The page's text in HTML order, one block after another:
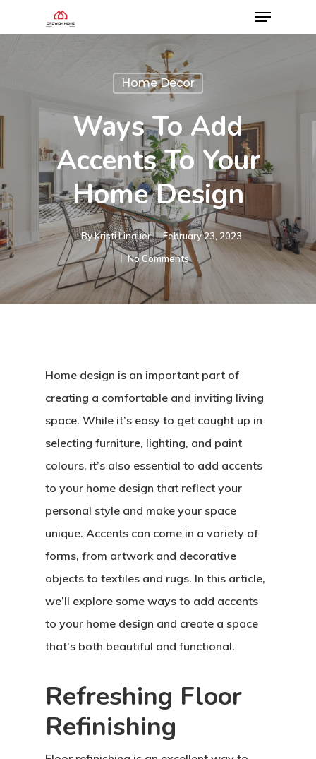
Home Decor
Ways To Add
Accents To Your
Home Design
ByKristi Linauer​
February 23, 2023
No Comments
Home design is an important part of
creating a comfortable and inviting living
space. While it’s easy to get caught up in
selecting furniture, lighting, and paint
colours, it’s also essential to add accents
to your home design that reflect your
personal style and make your space
unique. Accents can come in a variety of
forms, from artwork and decorative
objects to textiles and rugs. In this article,
we’ll explore some ways to add accents
to your home design and create a space
that’s both beautiful and functional.
Refreshing Floor
Refinishing